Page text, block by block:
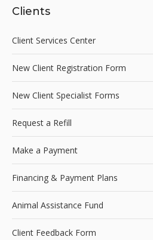
Clients
Client Services Center
New Client Registration Form
New Client Specialist Forms
Request a Refill
Make a Payment
Financing & Payment Plans
Animal Assistance Fund
Client Feedback Form